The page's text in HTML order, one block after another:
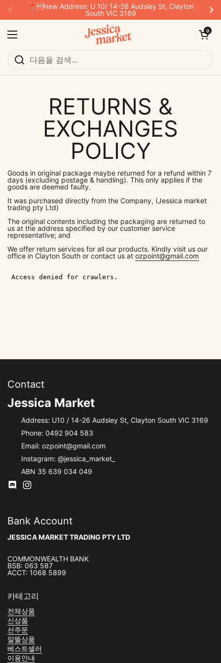
본문으로 건너뛰기
이전
📍New Address: U 10/ 14-26 Audsley St, Clayton
South VIC 3169
다
메뉴 열기
카트 열기
0
RETURNS &
EXCHANGES
POLICY
Goods in original package maybe returned for a refund within 7
days (excluding postage & handling). This only applies if the
goods are deemed faulty.
It was purchased directly from the Company, (Jessica market
trading pty Ltd)
The original contents including the packaging are returned to
us at the address specified by our customer service
representative; and
We offer return services for all our products. Kindly visit us our
office in Clayton South or contact us at ozpoint@gmail.com
Contact
Jessica Market
Address: U10 / 14-26 Audsley St, Clayton South VIC 3169
Phone: 0492 904 583
Email: ozpoint@gmail.com
Instagram: @jessica_market_
ABN 35 639 034 049
DiscodInstagram
Bank Account
JESSICA MARKET TRADING PTY LTD
COMMONWEALTH BANK
BSB: 063 587
ACCT: 1068 5899
카테고리
전체상품
신상품
선주문
알뜰상품
베스트셀러
이용안내